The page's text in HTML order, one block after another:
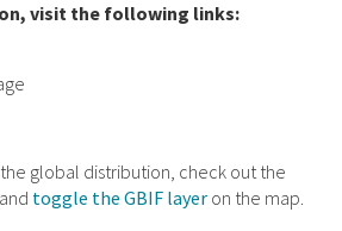
visit the following links:
global distribution, check out the
toggle the GBIF layer on the map.